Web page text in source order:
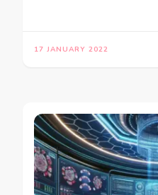
17 JANUARY 2022